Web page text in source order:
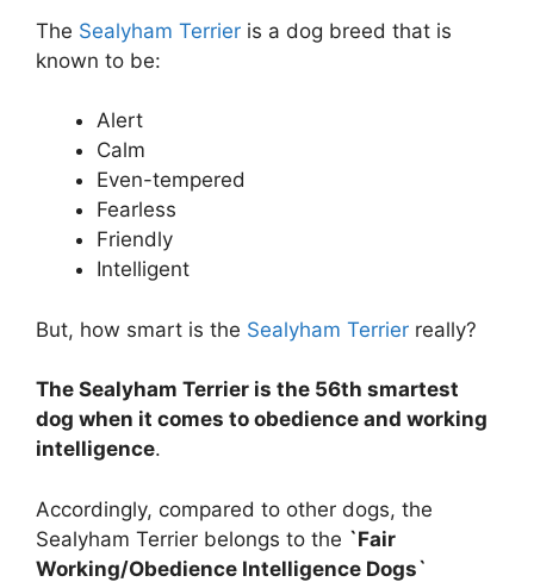
The Sealyham Terrier is a dog breed that is
known to be:
Alert
Calm
Even-tempered
Fearless
Friendly
Intelligent
But, how smart is the Sealyham Terrier really?
The Sealyham Terrier is the 56th smartest
dog when it comes to obedience and working
intelligence.
Accordingly, compared to other dogs, the
Sealyham Terrier belongs to the `Fair
Working/Obedience Intelligence Dogs`